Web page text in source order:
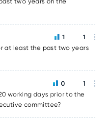
at least the past two years
1 1
working days prior to the
committee?
0 1